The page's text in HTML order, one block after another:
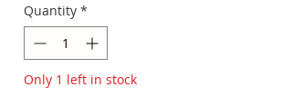
Quantity *
Only 1 left in stock